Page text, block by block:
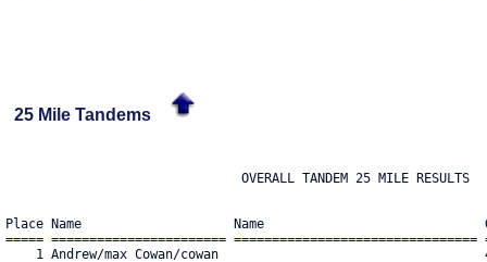
25 Mile Tandems
                               OVERALL TANDEM 25 MILE RESULTS
Place Name                    Name
===== =======================